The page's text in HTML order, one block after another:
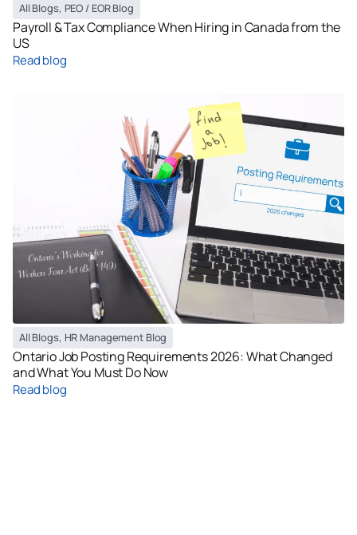
All Blogs, PEO / EOR Blog
Payroll & Tax Compliance When Hiring in Canada from the
US
Read blog
All Blogs, HR Management Blog
Ontario Job Posting Requirements 2026: What Changed
and What You Must Do Now
Read blog